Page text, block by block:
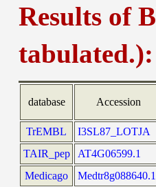
Results of
tabulated.):
database Accession
TrEMBL
I3SL87_LOTJA
TAIR_pep
AT4G06599.1
Medicago
Medtr8g088640.1